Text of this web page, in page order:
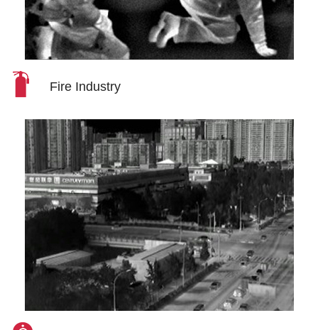
Fire Industry